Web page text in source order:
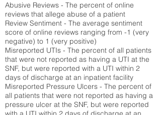
Abusive Reviews - The percent of online
reviews that allege abuse of a patient
Review Sentiment - The average sentiment
score of online reviews ranging from -1 (very
negative) to 1 (very positive)
Misreported UTIs - The percent of all patients
that were not reported as having a UTI at the
SNF, but were reported with a UTI within 2
days of discharge at an inpatient facility
Misreported Pressure Ulcers - The percent of
all patients that were not reported as having a
pressure ulcer at the SNF, but were reported